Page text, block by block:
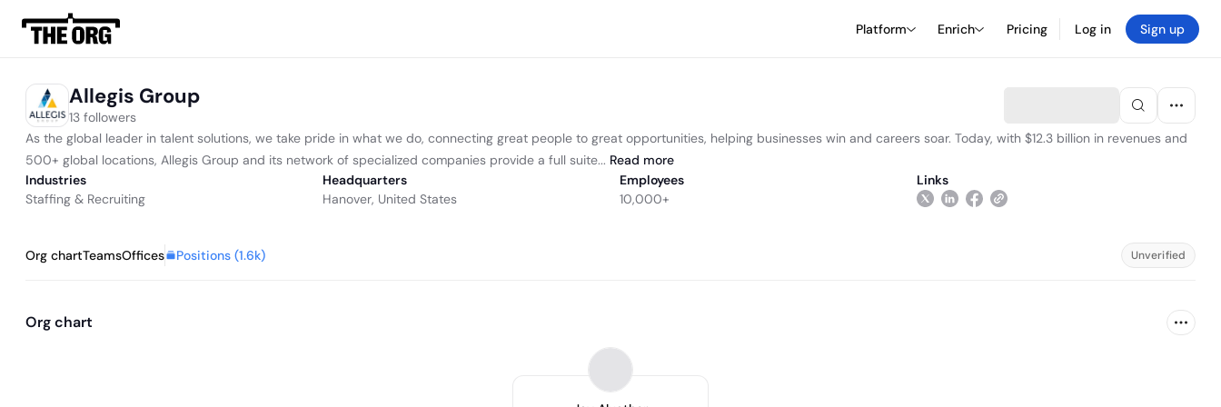
Platform Enrich Pricing Log in Sign up
Allegis Group
13 followers
As the global leader in talent solutions, we take pride in what we do, connecting great people to great opportunities, helping businesses win and careers soar. Today, with $12.3 billion in revenues and
500+ global locations, Allegis Group and its network of specialized companies provide a full suite... Read more
Industries
Staffing & Recruiting
Headquarters
Hanover, United States
Employees
10,000+
Links
Org chartTeamsOffices Positions (1.6k) Unverified
Org chart